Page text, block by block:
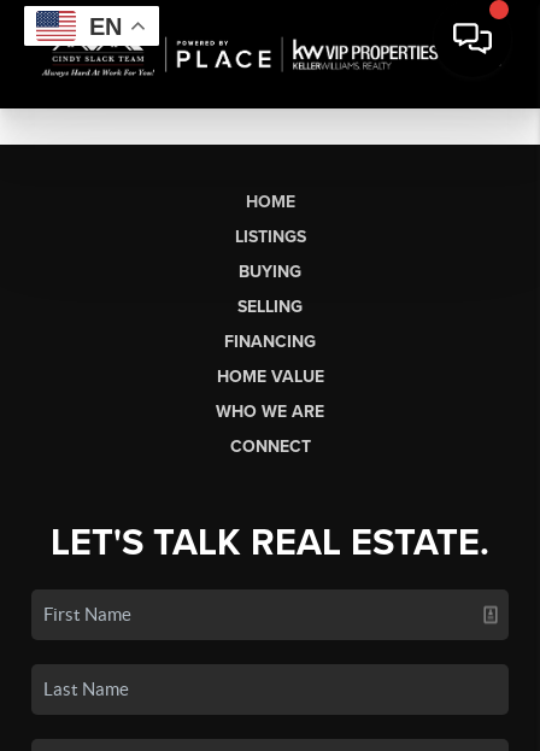
EN
HOME
LISTINGS
BUYING
SELLING
FINANCING
HOME VALUE
WHO WE ARE
CONNECT
LET'S TALK REAL ESTATE.